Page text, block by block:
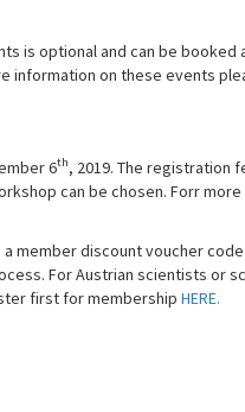
is optional and can be booked
information on these events
6th, 2019. The registration
can be chosen. Forr
member discount voucher
For Austrian scientists or
first for membership HERE.